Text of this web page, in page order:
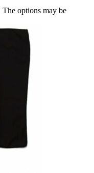
options may be